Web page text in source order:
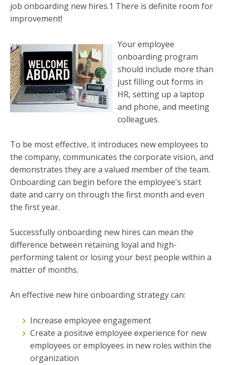
job onboarding new hires.1 There is definite room for
improvement!
Your employee
onboarding program
should include more than
just filling out forms in
HR, setting up a laptop
and phone, and meeting
colleagues.
To be most effective, it introduces new employees to
the company, communicates the corporate vision, and
demonstrates they are a valued member of the team.
Onboarding can begin before the employee's start
date and carry on through the first month and even
the first year.
Successfully onboarding new hires can mean the
difference between retaining loyal and high-
performing talent or losing your best people within a
matter of months.
An effective new hire onboarding strategy can:
Increase employee engagement
Create a positive employee experience for new
employees or employees in new roles within the
organization